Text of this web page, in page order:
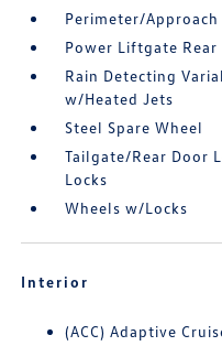
Perimeter/
Power Liftgate Rear
Rain Detecting
w/Heated Jets
Steel Spare Wheel
Tailgate/Rear Door
Locks
Wheels w/Locks
Interior
(ACC) Adaptive